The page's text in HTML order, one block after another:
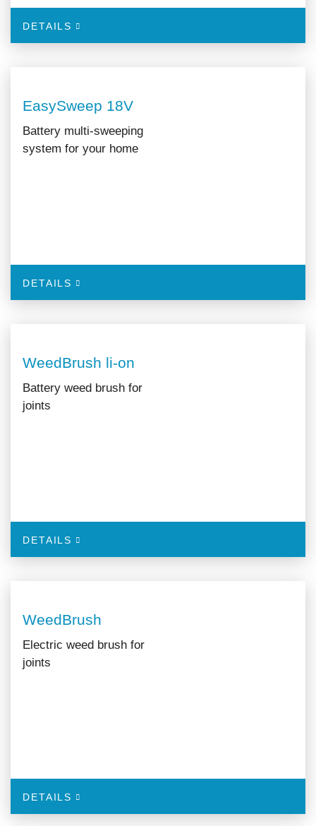
DETAILS
EasySweep 18V
Battery multi-sweeping
system for your home
DETAILS
WeedBrush li-on
Battery weed brush for
joints
DETAILS
WeedBrush
Electric weed brush for
joints
DETAILS